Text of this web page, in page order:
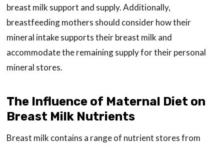
breast milk support and supply. Additionally,
breastfeeding mothers should consider how their
mineral intake supports their breast milk and
accommodate the remaining supply for their personal
mineral stores.
The Influence of Maternal Diet on
Breast Milk Nutrients
Breast milk contains a range of nutrient stores from